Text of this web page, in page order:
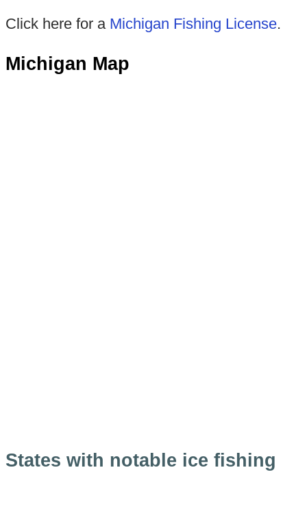
Click here for a Michigan Fishing License.
Michigan Map
States with notable ice fishing